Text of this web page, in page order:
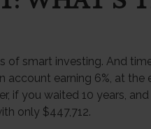
of smart investing. And
earning 6%, at the
if you waited 10 years,
only $447,712.